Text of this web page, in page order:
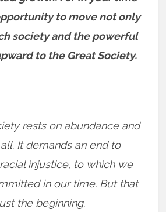
to move not only
society and the powerful
to the Great Society.
rests on abundance and
It demands an end to
injustice, to which we
in our time. But that
the beginning.